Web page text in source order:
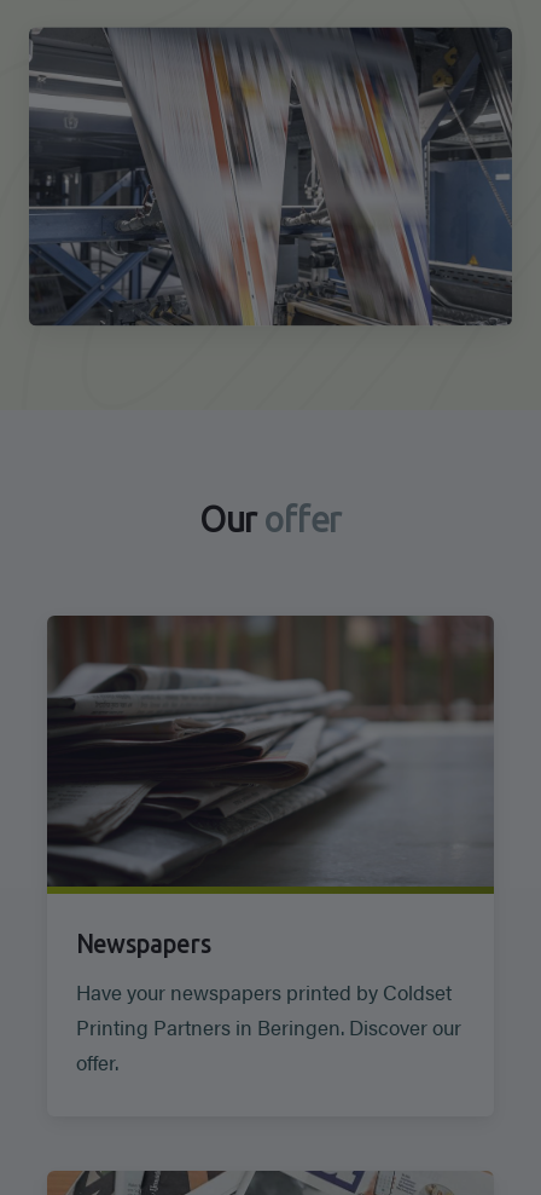
Ouroffer
Newspapers
Have your newspapers printed by Coldset
Printing Partners in Beringen. Discover our
offer.